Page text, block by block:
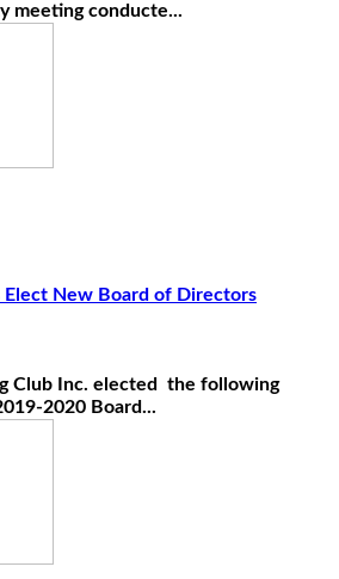
meeting conducte...
Elect New Board of Directors
Club Inc. elected the following
2020 Board...